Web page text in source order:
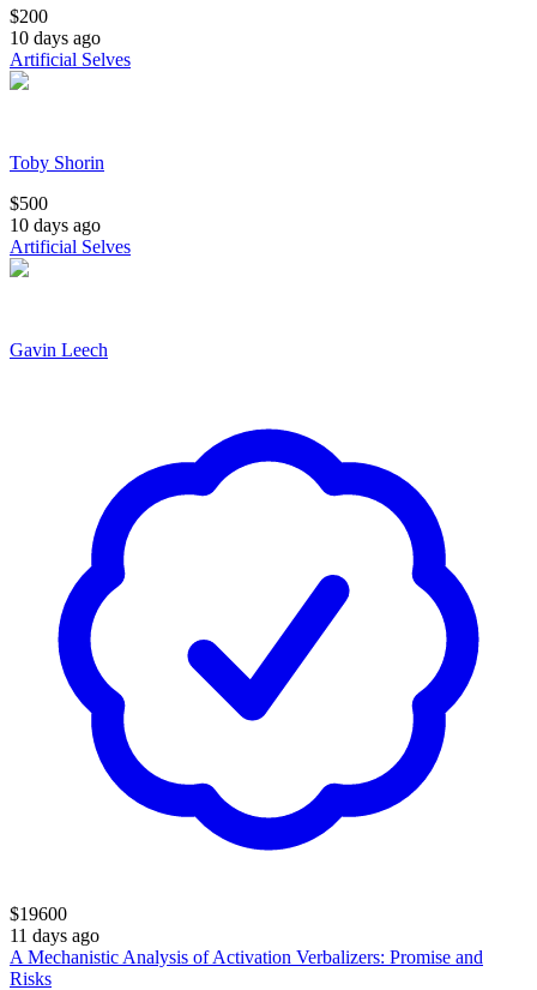
$200
10 days ago
Artificial Selves
Toby Shorin
$500
10 days ago
Artificial Selves
Gavin Leech
$19600
11 days ago
A Mechanistic Analysis of Activation Verbalizers: Promise and
Risks